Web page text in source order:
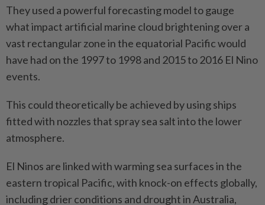
They used a powerful forecasting model to gauge
what impact artificial marine cloud brightening over a
vast rectangular zone in the equatorial Pacific would
have had on the 1997 to 1998 and 2015 to 2016 El Nino
events.
This could theoretically be achieved by using ships
fitted with nozzles that spray sea salt into the lower
atmosphere.
El Ninos are linked with warming sea surfaces in the
eastern tropical Pacific, with knock-on effects globally,
including drier conditions and drought in Australia,